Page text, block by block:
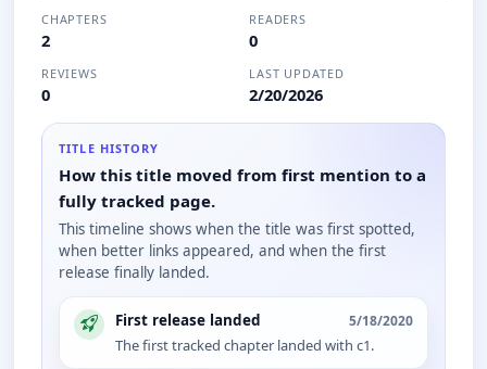
CHAPTERS
2
READERS
0
REVIEWS
0
LAST UPDATED
2/20/2026
TITLE HISTORY
How this title moved from first mention to a
fully tracked page.
This timeline shows when the title was first spotted,
when better links appeared, and when the first
release finally landed.
First release landed 5/18/2020
The first tracked chapter landed with c1.